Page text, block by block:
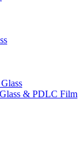
& PDLC Film